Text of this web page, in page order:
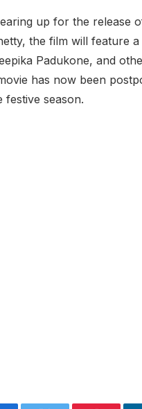
up for the release
the film will feature
Padukone, and
has now been
season.